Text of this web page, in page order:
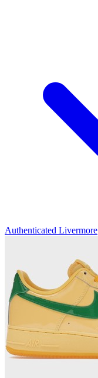
Authenticated Livermore